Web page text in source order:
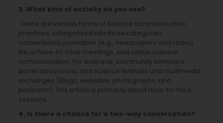
3. What kind of activity do you use?
There are various forms of science communication
practices, categorized into three categories:
conventional journalism (e.g., newspapers and radio),
life or face-to-face meetings, and online science
communication, For example, community seminars,
panel discussions, and science festivals and multimedia
exchanges (Blogs, websites, photographs, and
podcasts). This article is primarily about face-to-face
sessions.
4. Is there a chance for a two-way conversation?